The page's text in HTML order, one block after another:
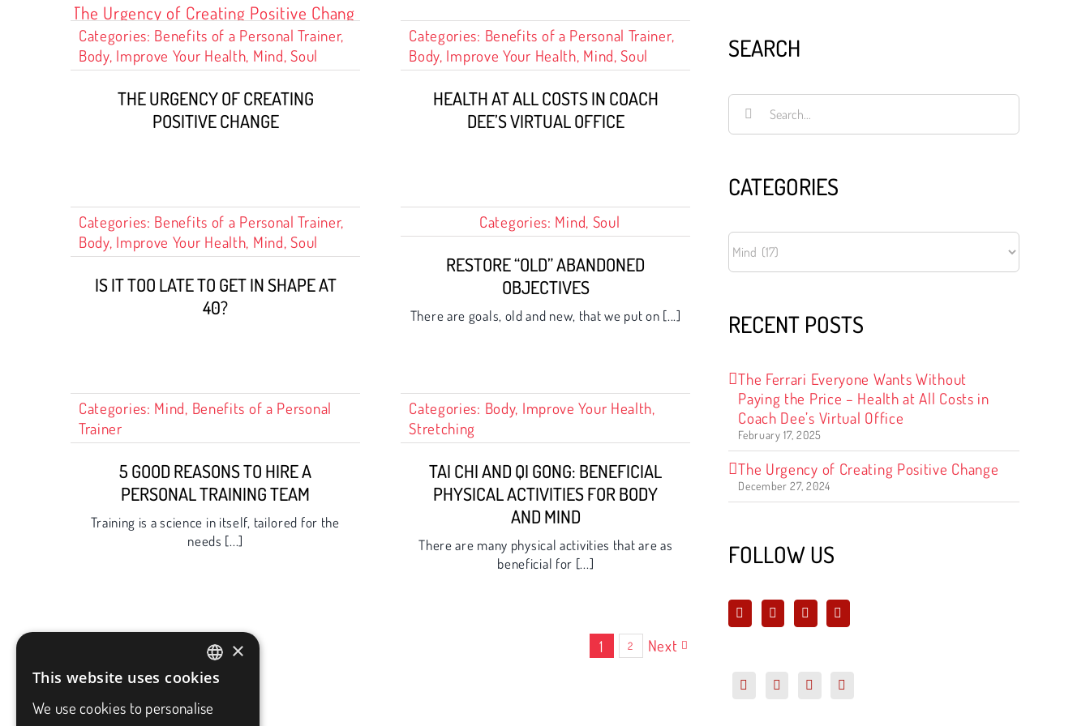
Categories: Benefits of a Personal Trainer,
Body, Improve Your Health, Mind,Soul
THE URGENCY OF CREATING
POSITIVE CHANGE
Categories: Benefits of a Personal Trainer,
Body, Improve Your Health, Mind,Soul
HEALTH AT ALL COSTS IN COACH
DEE’S VIRTUAL OFFICE
Categories: Benefits of a Personal Trainer,
Body, Improve Your Health, Mind,Soul
IS IT TOO LATE TO GET IN SHAPE AT
40?
Categories: Mind, Soul
RESTORE “OLD” ABANDONED
OBJECTIVES
There are goals, old and new, that we put on [...]
Categories: Mind, Benefits of a Personal
Trainer
5 GOOD REASONS TO HIRE A
PERSONAL TRAINING TEAM
Training is a science in itself, tailored for the
needs [...]
Categories: Body, Improve Your Health,
Stretching
TAI CHI AND QI GONG: BENEFICIAL
PHYSICAL ACTIVITIES FOR BODY
AND MIND
There are many physical activities that are as
beneficial for [...]
1 2 Next
SEARCH
Search
for:
CATEGORIES
CATEGORIES
RECENT POSTS
The Ferrari Everyone Wants Without
Paying the Price – Health at All Costs in
Coach Dee’s Virtual Office
February 17, 2025
The Urgency of Creating Positive Change
December 27, 2024
FOLLOW US
FRENCH
ENGLISH
×
This website uses cookies
We use cookies to personalise